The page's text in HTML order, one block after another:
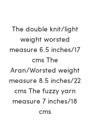
The double knit/light
weight worsted
measure 6.5 inches/17
cms The
Aran/Worsted weight
measure 8.5 inches/22
cms The fuzzy yarn
measure 7 inches/18
cms